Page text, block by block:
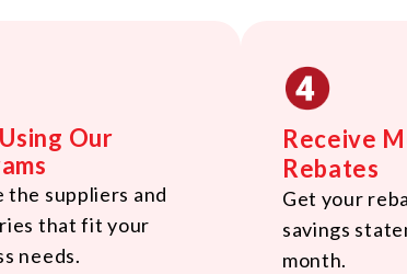
Our
the suppliers and
that fit your
needs.
Receive
Rebates
Get your
savings
month.